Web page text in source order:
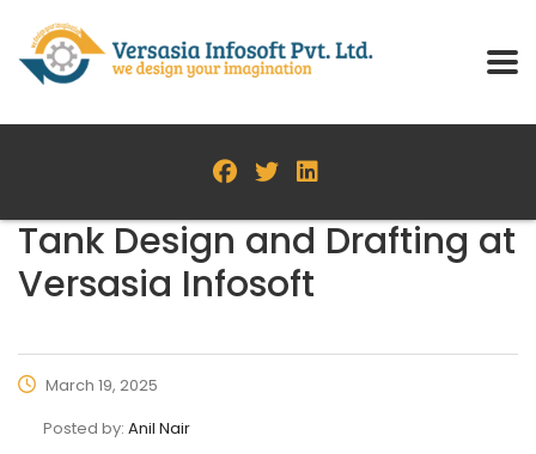
Tank Design and Drafting at
Versasia Infosoft
March 19, 2025
Posted by: Anil Nair